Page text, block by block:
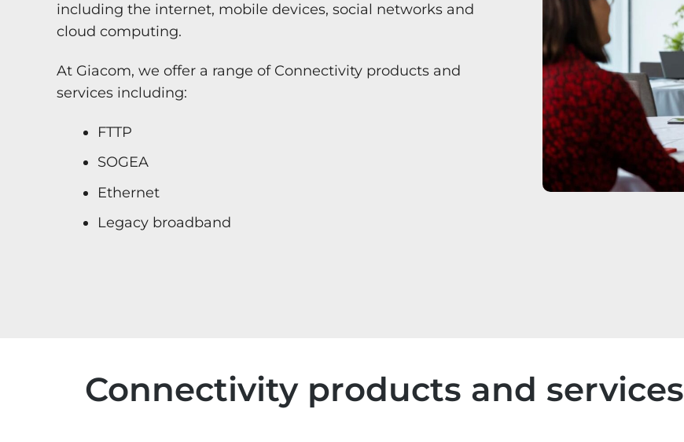
including the internet, mobile devices, social networks and
cloud computing.
At Giacom, we offer a range of Connectivity products and
services including:
FTTP
SOGEA
Ethernet
Legacy broadband
Connectivity products and services